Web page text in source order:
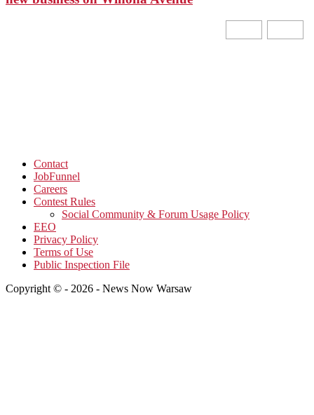
Contact
JobFunnel
Careers
Contest Rules
Social Community & Forum Usage Policy
EEO
Privacy Policy
Terms of Use
Public Inspection File
Copyright © - 2026 - News Now Warsaw